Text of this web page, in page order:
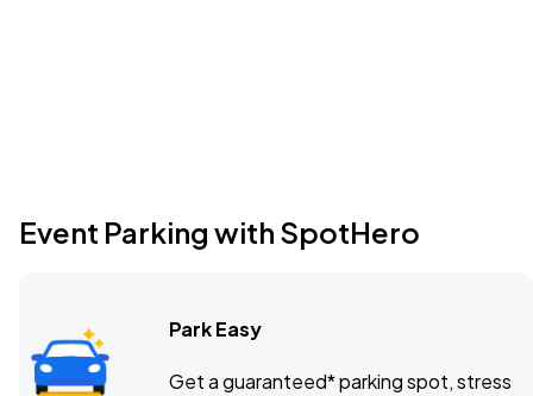
Event Parking with SpotHero
Park Easy
Get a guaranteed* parking spot, stress